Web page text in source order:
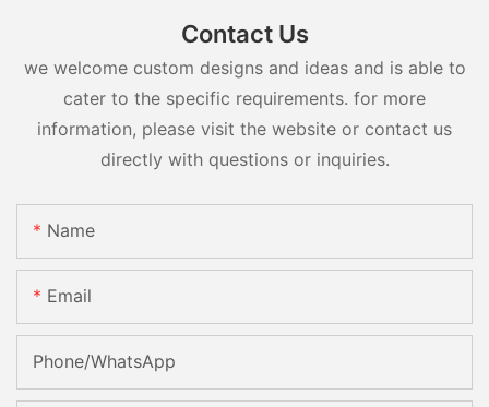
Contact Us
we welcome custom designs and ideas and is able to
cater to the specific requirements. for more
information, please visit the website or contact us
directly with questions or inquiries.
Name
Email
Phone/whatsApp